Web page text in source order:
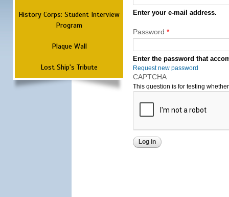
History Corps: Student Interview
Program
Plaque Wall
Lost Ship's Tribute
Enter your e-mail address.
Password *
Enter the password that
Request new password
CAPTCHA
This question is for testing